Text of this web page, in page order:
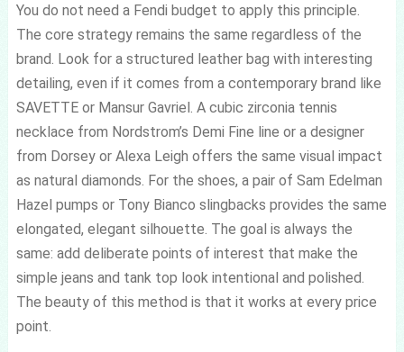
You do not need a Fendi budget to apply this principle.
The core strategy remains the same regardless of the
brand. Look for a structured leather bag with interesting
detailing, even if it comes from a contemporary brand like
SAVETTE or Mansur Gavriel. A cubic zirconia tennis
necklace from Nordstrom’s Demi Fine line or a designer
from Dorsey or Alexa Leigh offers the same visual impact
as natural diamonds. For the shoes, a pair of Sam Edelman
Hazel pumps or Tony Bianco slingbacks provides the same
elongated, elegant silhouette. The goal is always the
same: add deliberate points of interest that make the
simple jeans and tank top look intentional and polished.
The beauty of this method is that it works at every price
point.